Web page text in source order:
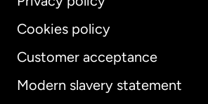
Cookies policy
Customer acceptance
Modern slavery statement
International English